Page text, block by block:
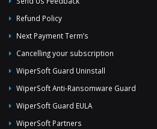
Refund Policy
Next Payment Term’s
Cancelling your subscription
WiperSoft Guard Uninstall
WiperSoft Anti-Ransomware Guard
WiperSoft Guard EULA
WiperSoft Partners